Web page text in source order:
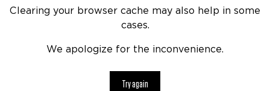
Clearing your browser cache may also help in some
cases.
We apologize for the inconvenience.
Try again